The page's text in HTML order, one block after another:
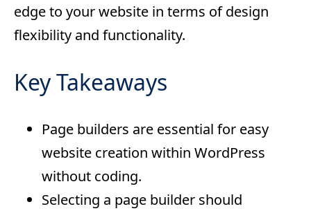
edge to your website in terms of design
flexibility and functionality.
Key Takeaways
Page builders are essential for easy
website creation within WordPress
without coding.
Selecting a page builder should